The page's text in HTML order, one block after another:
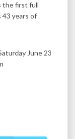
the first full
years of
June 23